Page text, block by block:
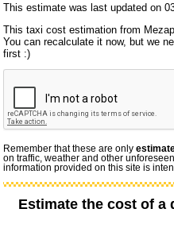
This estimate was last updated on
This taxi cost estimation from
You can recalculate it now, but we
first :)
Remember that these are only
on traffic, weather and other
information provided on this site is
Estimate the cost of a